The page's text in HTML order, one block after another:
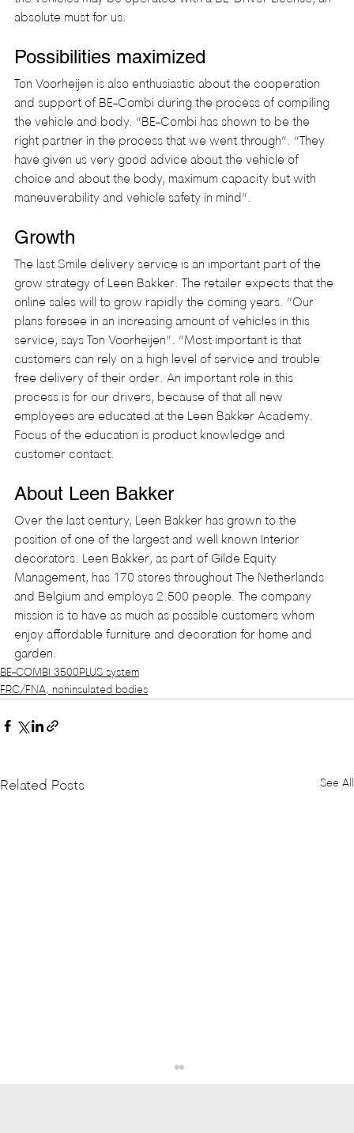
absolute must for us.
Possibilities maximized
Ton Voorheijen is also enthusiastic about the cooperation
and support of BE-Combi during the process of compiling
the vehicle and body. “BE-Combi has shown to be the
right partner in the process that we went through”. “They
have given us very good advice about the vehicle of
choice and about the body, maximum capacity but with
maneuverability and vehicle safety in mind”.
Growth
The last Smile delivery service is an important part of the
grow strategy of Leen Bakker. The retailer expects that the
online sales will to grow rapidly the coming years. “Our
plans foresee in an increasing amount of vehicles in this
service, says Ton Voorheijen”. “Most important is that
customers can rely on a high level of service and trouble
free delivery of their order. An important role in this
process is for our drivers, because of that all new
employees are educated at the Leen Bakker Academy.
Focus of the education is product knowledge and
customer contact.
About Leen Bakker
Over the last century, Leen Bakker has grown to the
position of one of the largest and well known Interior
decorators. Leen Bakker, as part of Gilde Equity
Management, has 170 stores throughout The Netherlands
and Belgium and employs 2.500 people. The company
mission is to have as much as possible customers whom
enjoy affordable furniture and decoration for home and
garden.
BE-COMBI 3500PLUS system
FRC/FNA, noninsulated bodies
Related Posts See All